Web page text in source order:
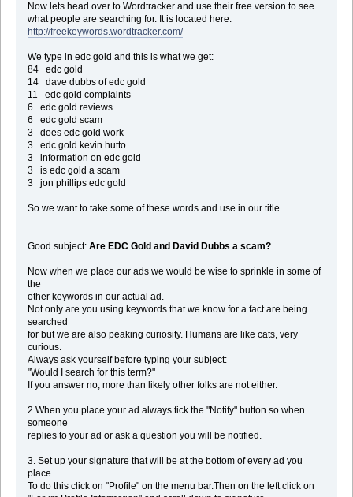
Now lets head over to Wordtracker and use their free version to see
what people are searching for. It is located here:
http://freekeywords.wordtracker.com/
We type in edc gold and this is what we get:
84 edc gold
14 dave dubbs of edc gold
11 edc gold complaints
6 edc gold reviews
6 edc gold scam
3 does edc gold work
3 edc gold kevin hutto
3 information on edc gold
3 is edc gold a scam
3 jon phillips edc gold
So we want to take some of these words and use in our title.
Good subject: Are EDC Gold and David Dubbs a scam?
Now when we place our ads we would be wise to sprinkle in some of
the
other keywords in our actual ad.
Not only are you using keywords that we know for a fact are being
searched
for but we are also peaking curiosity. Humans are like cats, very
curious.
Always ask yourself before typing your subject:
"Would I search for this term?"
If you answer no, more than likely other folks are not either.
2.When you place your ad always tick the "Notify" button so when
someone
replies to your ad or ask a question you will be notified.
3. Set up your signature that will be at the bottom of every ad you
place.
To do this click on "Profile" on the menu bar.Then on the left click on